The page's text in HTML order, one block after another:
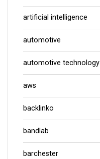
artificial intelligence
automotive
automotive technology
aws
backlinko
bandlab
barchester